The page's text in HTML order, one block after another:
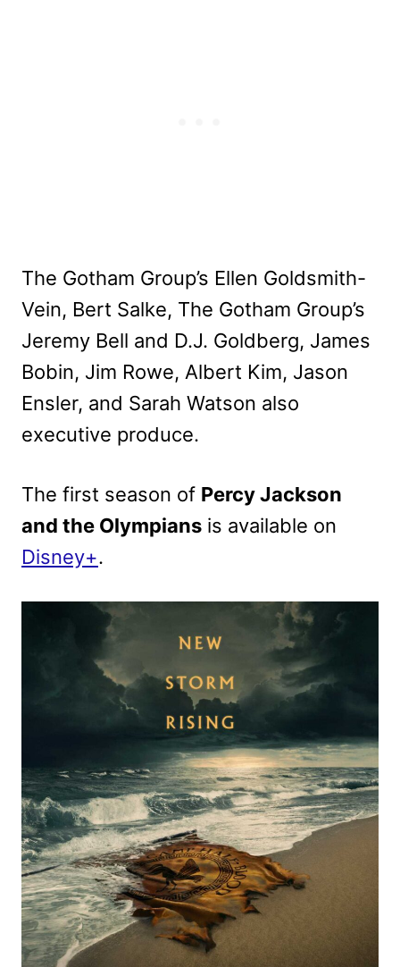
The Gotham Group’s Ellen Goldsmith-
Vein, Bert Salke, The Gotham Group’s
Jeremy Bell and D.J. Goldberg, James
Bobin, Jim Rowe, Albert Kim, Jason
Ensler, and Sarah Watson also
executive produce.
The first season of Percy Jackson
and the Olympians is available on
Disney+.